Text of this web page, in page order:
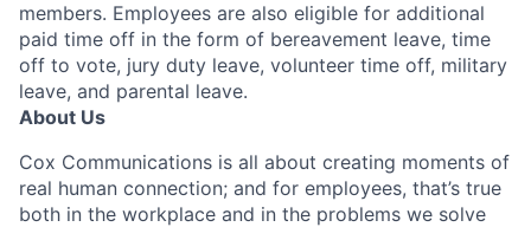
members. Employees are also eligible for additional
paid time off in the form of bereavement leave, time
off to vote, jury duty leave, volunteer time off, military
leave, and parental leave.
About Us
Cox Communications is all about creating moments of
real human connection; and for employees, that’s true
both in the workplace and in the problems we solve